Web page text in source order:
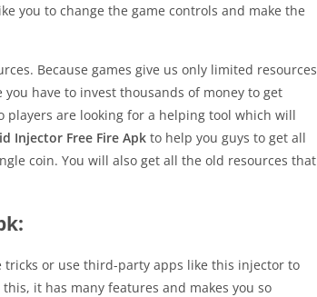
you to change the game controls and make the
Because games give us only limited resources
have to invest thousands of money to get
players are looking for a helping tool which will
Injector Free Fire Apk to help you guys to get all
coin. You will also get all the old resources that
tricks or use third-party apps like this injector to
it has many features and makes you so